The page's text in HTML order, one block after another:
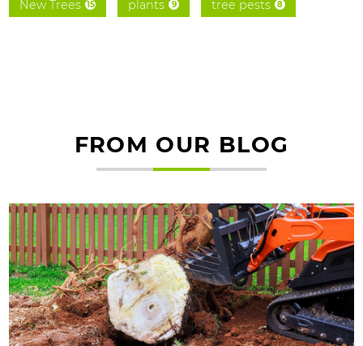
New Trees 15 plants 9 tree pests 8
FROM OUR BLOG